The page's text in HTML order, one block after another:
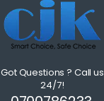
Got Questions ? Call us
24/7!